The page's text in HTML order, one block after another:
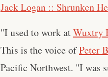
Jack Logan :: Shrunken
"I used to work atWuxtry
This is the voice ofPeter
Pacific Northwest. "I was